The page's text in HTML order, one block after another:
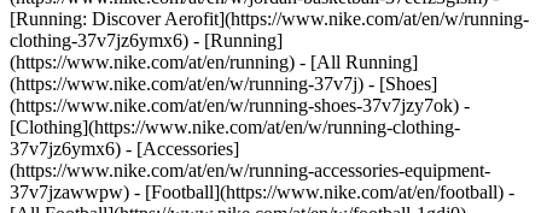
[Running: Discover Aerofit](https://www.nike.com/at/en/w/running-
clothing-37v7jz6ymx6) - [Running]
(https://www.nike.com/at/en/running) - [All Running]
(https://www.nike.com/at/en/w/running-37v7j) - [Shoes]
(https://www.nike.com/at/en/w/running-shoes-37v7jzy7ok) -
[Clothing](https://www.nike.com/at/en/w/running-clothing-
37v7jz6ymx6) - [Accessories]
(https://www.nike.com/at/en/w/running-accessories-equipment-
37v7jzawwpw) - [Football](https://www.nike.com/at/en/football) -